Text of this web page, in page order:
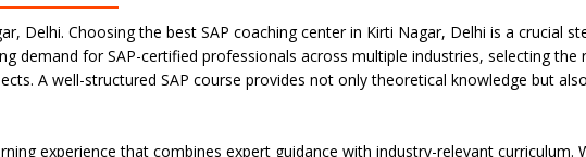
Delhi. Choosing the best SAP coaching center in Kirti Nagar, Delhi is a crucial
demand for SAP-certified professionals across multiple industries, selecting
A well-structured SAP course provides not only theoretical knowledge but
experience that combines expert guidance with industry-relevant curriculum.